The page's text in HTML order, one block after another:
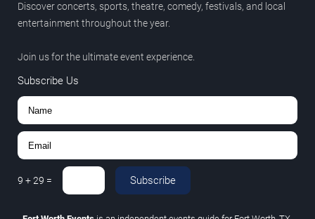
Discover concerts, sports, theatre, comedy, festivals, and local
entertainment throughout the year.
Join us for the ultimate event experience.
Subscribe Us
9 +29 = Subscribe